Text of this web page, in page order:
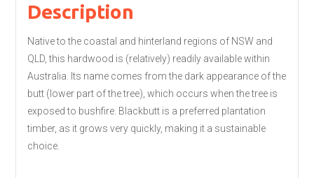
Description
Native to the coastal and hinterland regions of NSW and
QLD, this hardwood is (relatively) readily available within
Australia. Its name comes from the dark appearance of the
butt (lower part of the tree), which occurs when the tree is
exposed to bushfire. Blackbutt is a preferred plantation
timber, as it grows very quickly, making it a sustainable
choice.